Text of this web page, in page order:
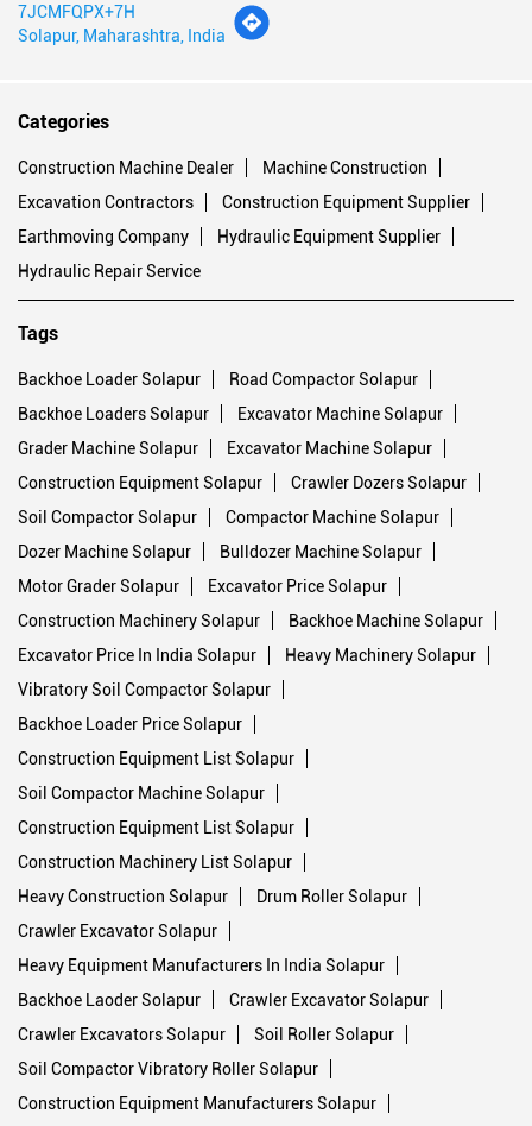
7JCMFQPX+7H
Solapur, Maharashtra, India
Categories
Construction Machine Dealer
Machine Construction
Excavation Contractors
Construction Equipment Supplier
Earthmoving Company
Hydraulic Equipment Supplier
Hydraulic Repair Service
Tags
Backhoe Loader Solapur
Road Compactor Solapur
Backhoe Loaders Solapur
Excavator Machine Solapur
Grader Machine Solapur
Excavator Machine Solapur
Construction Equipment Solapur
Crawler Dozers Solapur
Soil Compactor Solapur
Compactor Machine Solapur
Dozer Machine Solapur
Bulldozer Machine Solapur
Motor Grader Solapur
Excavator Price Solapur
Construction Machinery Solapur
Backhoe Machine Solapur
Excavator Price In India Solapur
Heavy Machinery Solapur
Vibratory Soil Compactor Solapur
Backhoe Loader Price Solapur
Construction Equipment List Solapur
Soil Compactor Machine Solapur
Construction Equipment List Solapur
Construction Machinery List Solapur
Heavy Construction Solapur
Drum Roller Solapur
Crawler Excavator Solapur
Heavy Equipment Manufacturers In India Solapur
Backhoe Laoder Solapur
Crawler Excavator Solapur
Crawler Excavators Solapur
Soil Roller Solapur
Soil Compactor Vibratory Roller Solapur
Construction Equipment Manufacturers Solapur